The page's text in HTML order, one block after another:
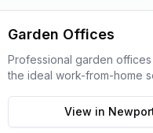
Garden Offices
Professional garden
the ideal work-from-home
View in